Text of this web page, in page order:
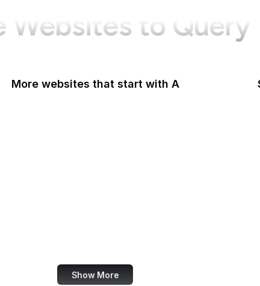
Websites to Query
More websites that start with A
Show More